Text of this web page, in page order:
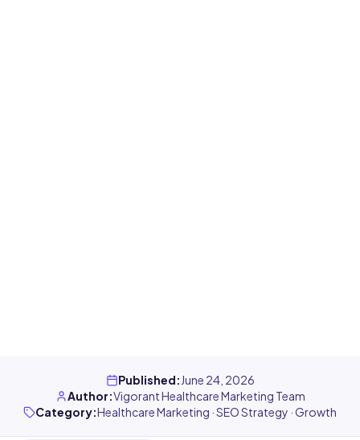
Published:June 24, 2026
Author:Vigorant Healthcare Marketing Team
Category:Healthcare Marketing · SEO Strategy · Growth